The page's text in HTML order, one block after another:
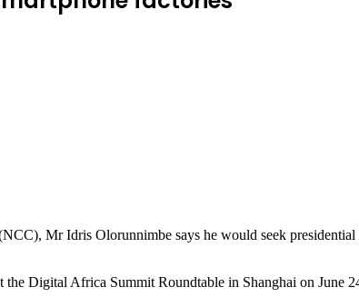
Mr Idris Olorunnimbe says he would seek
Digital Africa Summit Roundtable in Shanghai on June